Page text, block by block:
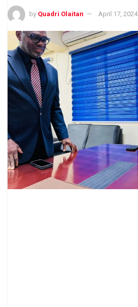
by Quadri Olaitan April 17, 2024